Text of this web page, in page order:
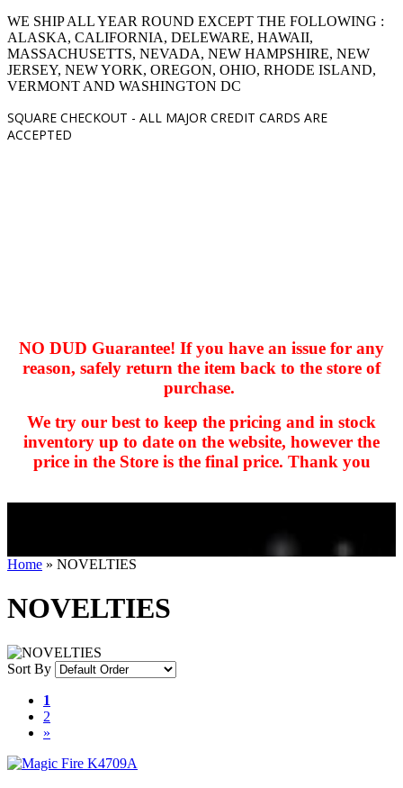
WE SHIP ALL YEAR ROUND EXCEPT THE FOLLOWING :
ALASKA, CALIFORNIA, DELEWARE, HAWAII,
MASSACHUSETTS, NEVADA, NEW HAMPSHIRE, NEW
JERSEY, NEW YORK, OREGON, OHIO, RHODE ISLAND,
VERMONT AND WASHINGTON DC
SQUARE CHECKOUT - ALL MAJOR CREDIT CARDS ARE
ACCEPTED
NO DUD Guarantee! If you have an issue for any
reason, safely return the item back to the store of
purchase.
We try our best to keep the pricing and in stock
inventory up to date on the website, however the
price in the Store is the final price. Thank you
kkIN STOIIIIJGNGFHFGGFNFGHGFH
Home » NOVELTIES
NOVELTIES
Sort By
1
2
»